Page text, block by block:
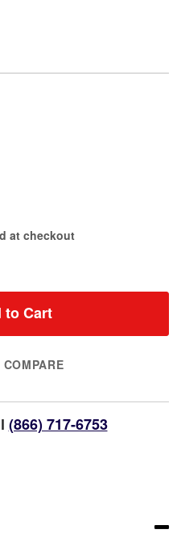
at checkout
to Cart
COMPARE
(866) 717-6753